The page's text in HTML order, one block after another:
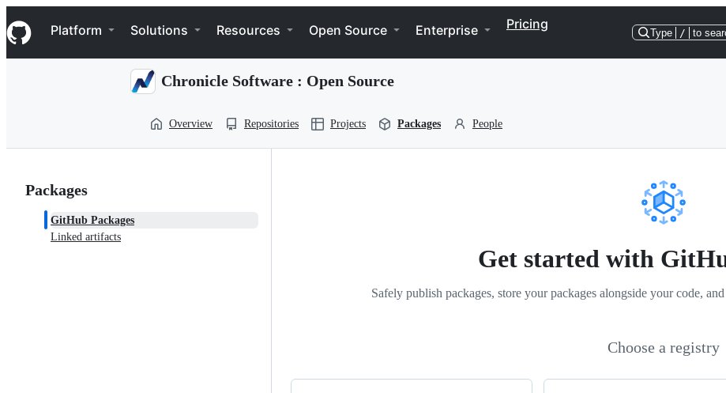
k
i
p
Navigation Menu
Platform Solutions Resources Open Source Enterprise Pricing
Type / to
Chronicle Software : Open Source
Overview Repositories Projects Packages People
Packages
GitHub Packages
Linked artifacts
Get started with
Safely publish packages, store your packages alongside your code,
Choose a registry